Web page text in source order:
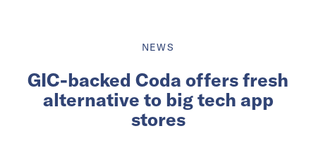
NEWS
GIC-backed Coda offers fresh
alternative to big tech app
stores